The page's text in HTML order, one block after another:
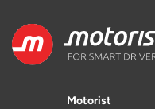
Motorist